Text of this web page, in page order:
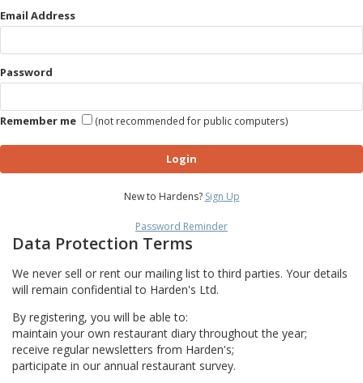
Email Address
Password
Remember me (not recommended for public computers)
Login
New to Hardens? Sign Up
Password Reminder
Data Protection Terms
We never sell or rent our mailing list to third parties. Your details
will remain confidential to Harden's Ltd.
By registering, you will be able to:
maintain your own restaurant diary throughout the year;
receive regular newsletters from Harden's;
participate in our annual restaurant survey.